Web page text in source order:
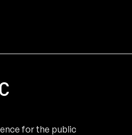
for the public